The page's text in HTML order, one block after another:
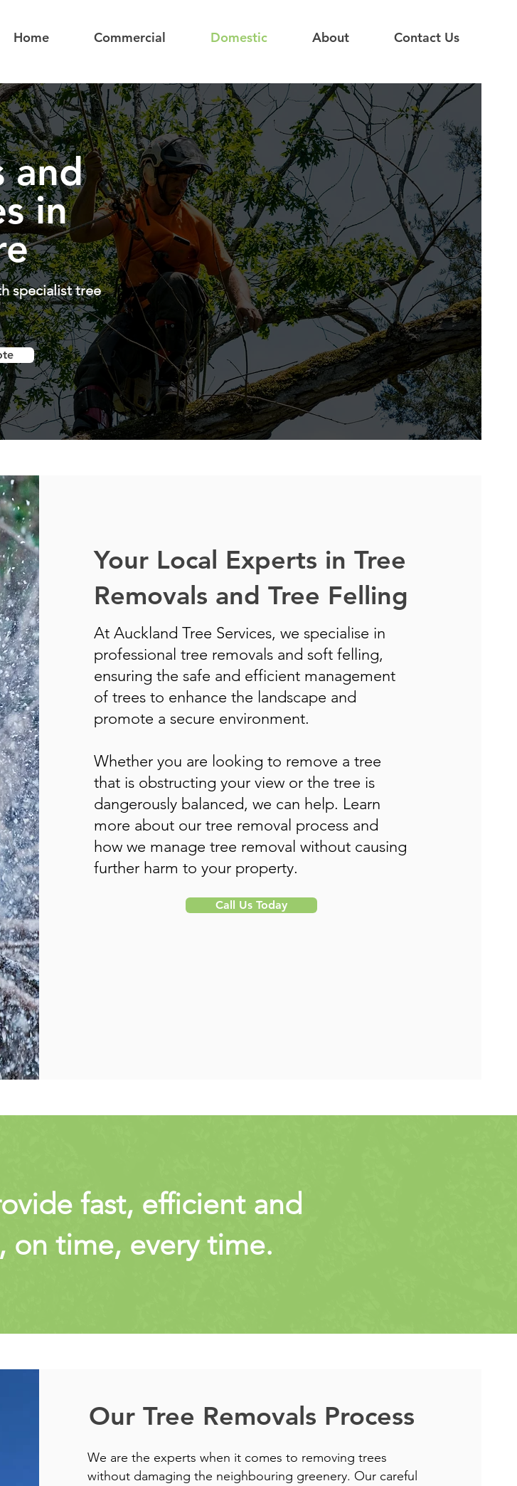
Home Commercial Domestic About Contact Us
and
in
specialist tree
Your Local Experts in Tree
Removals and Tree Felling
At Auckland Tree Services, we specialise in
professional tree removals and soft felling,
ensuring the safe and efficient management
of trees to enhance the landscape and
promote a secure environment.
Whether you are looking to remove a tree
that is obstructing your view or the tree is
dangerously balanced, we can help. Learn
more about our tree removal process and
how we manage tree removal without causing
further harm to your property.
Call Us Today
fast, efficient and
on time, every time.
Our Tree Removals Process
We are the experts when it comes to removing trees
without damaging the neighbouring greenery. Our careful